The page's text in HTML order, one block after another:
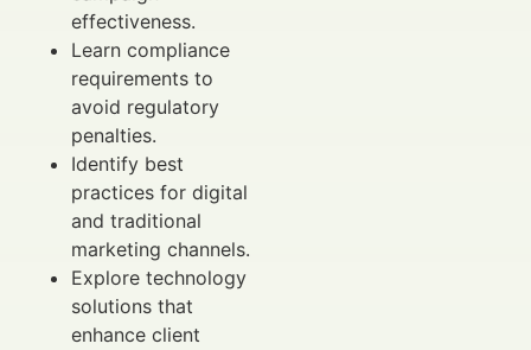
effectiveness.
Learn compliance
requirements to
avoid regulatory
penalties.
Identify best
practices for digital
and traditional
marketing channels.
Explore technology
solutions that
enhance client